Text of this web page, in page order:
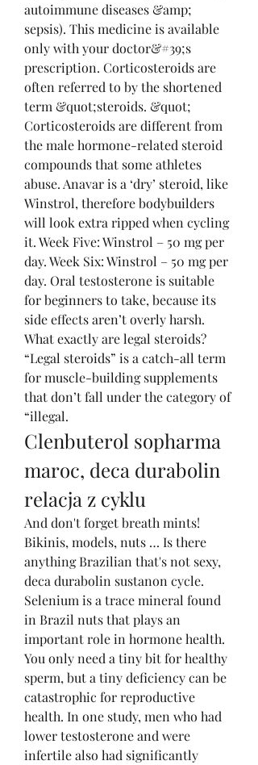
autoimmune diseases &amp;
sepsis). This medicine is available
only with your doctor&#39;s
prescription. Corticosteroids are
often referred to by the shortened
term &quot;steroids. &quot;
Corticosteroids are different from
the male hormone-related steroid
compounds that some athletes
abuse. Anavar is a ‘dry’ steroid, like
Winstrol, therefore bodybuilders
will look extra ripped when cycling
it. Week Five: Winstrol – 50 mg per
day. Week Six: Winstrol – 50 mg per
day. Oral testosterone is suitable
for beginners to take, because its
side effects aren’t overly harsh.
What exactly are legal steroids?
“Legal steroids” is a catch-all term
for muscle-building supplements
that don’t fall under the category of
“illegal.
Clenbuterol sopharma
maroc, deca durabolin
relacja z cyklu
And don't forget breath mints!
Bikinis, models, nuts … Is there
anything Brazilian that's not sexy,
deca durabolin sustanon cycle.
Selenium is a trace mineral found
in Brazil nuts that plays an
important role in hormone health.
You only need a tiny bit for healthy
sperm, but a tiny deficiency can be
catastrophic for reproductive
health. In one study, men who had
lower testosterone and were
infertile also had significantly